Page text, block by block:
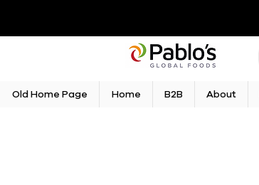
Old Home Page Home B2B About